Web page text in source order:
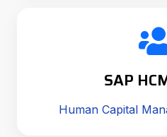
SAP
Human Capital